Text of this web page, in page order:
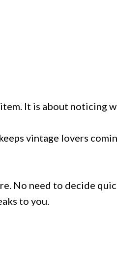
It is about noticing
vintage lovers
No need to decide
to you.